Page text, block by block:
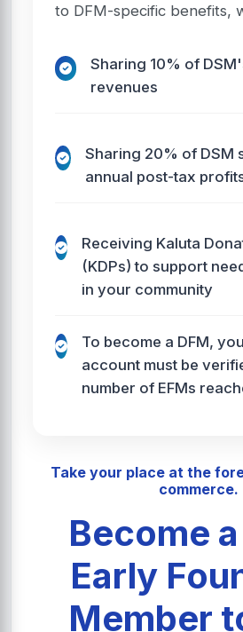
to DFM-specific benefits,
Sharing 10% of
revenues
Sharing 20% of DSM
annual post-tax
Receiving Kaluta
(KDPs) to support
in your community
To become a DFM,
account must be
number of EFMs
Take your place at the
commerce.
Become
Early
Member